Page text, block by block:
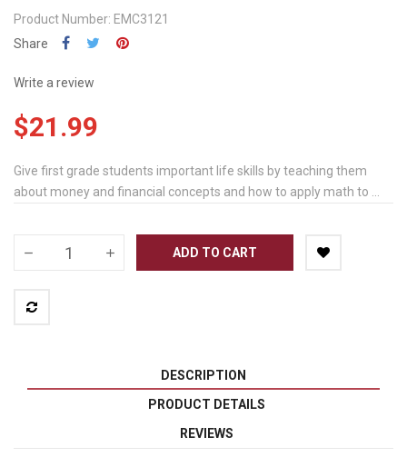
Product Number: EMC3121
Share
Write a review
$21.99
Give first grade students important life skills by teaching them
about money and financial concepts and how to apply math to ...
ADD TO CART
DESCRIPTION
PRODUCT DETAILS
REVIEWS